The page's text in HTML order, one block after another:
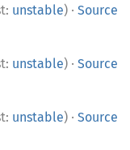
unstable) · Source
unstable) · Source
unstable) · Source